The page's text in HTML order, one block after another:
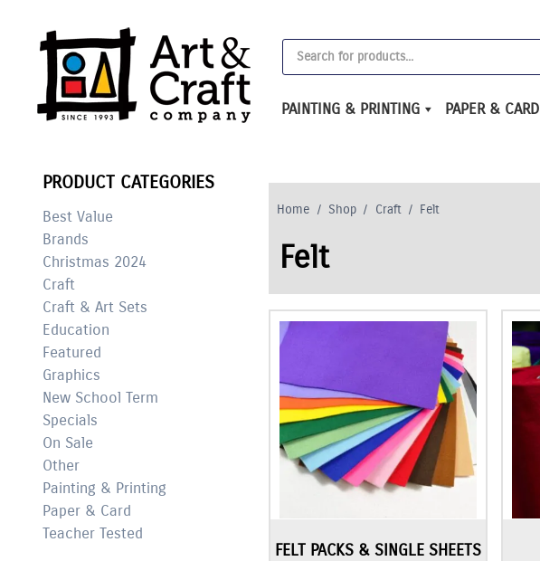
content
Products
search
PAINTING & PRINTING PAPER & CARD
Home / Shop / Craft / Felt
Felt
FELT PACKS & SINGLE SHEETS
PRODUCT CATEGORIES
Best Value
Brands
Christmas 2024
Craft
Craft & Art Sets
Education
Featured
Graphics
New School Term
Specials
On Sale
Other
Painting & Printing
Paper & Card
Teacher Tested